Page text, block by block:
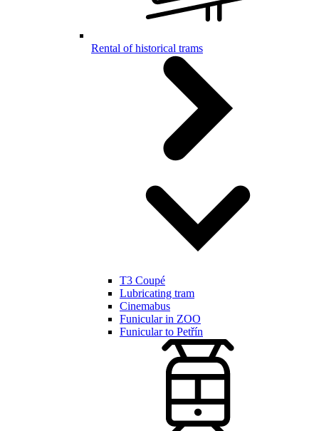
Rental of historical trams
T3 Coupé
Lubricating tram
Cinemabus
Funicular in ZOO
Funicular to Petřín